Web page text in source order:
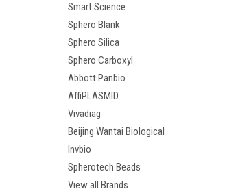
Smart Science
Sphero Blank
Sphero Silica
Sphero Carboxyl
Abbott Panbio
AffiPLASMID
Vivadiag
Beijing Wantai Biological
Invbio
Spherotech Beads
View all Brands